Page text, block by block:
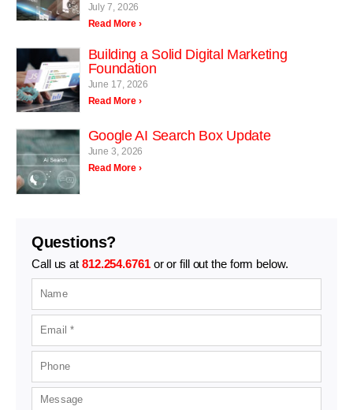
July 7, 2026
Read More ›
Building a Solid Digital Marketing
Foundation
June 17, 2026
Read More ›
Google AI Search Box Update
June 3, 2026
Read More ›
Questions?
Call us at 812.254.6761or or fill out the form below.